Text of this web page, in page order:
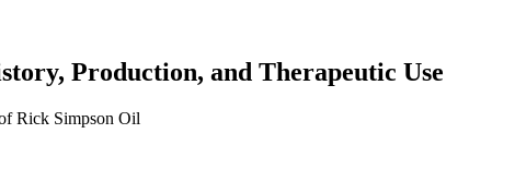
Production, and Therapeutic Use
Rick Simpson Oil